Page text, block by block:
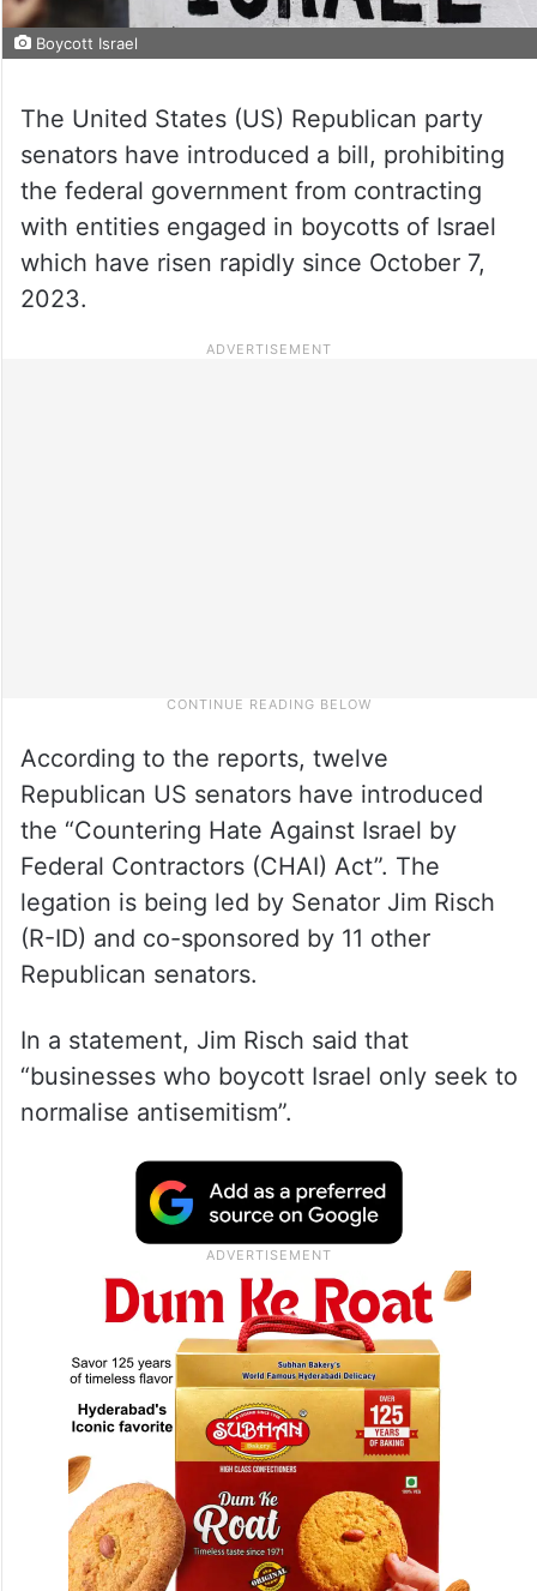
Boycott Israel
The United States (US) Republican party
senators have introduced a bill, prohibiting
the federal government from contracting
with entities engaged in boycotts of Israel
which have risen rapidly since October 7,
2023.
According to the reports, twelve
Republican US senators have introduced
the “Countering Hate Against Israel by
Federal Contractors (CHAI) Act”. The
legation is being led by Senator Jim Risch
(R-ID) and co-sponsored by 11 other
Republican senators.
In a statement, Jim Risch said that
“businesses who boycott Israel only seek to
normalise antisemitism”.